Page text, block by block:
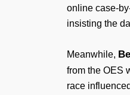
online case-
insisting the
Meanwhile,
from the OES
race